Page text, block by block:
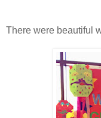
There were beautiful